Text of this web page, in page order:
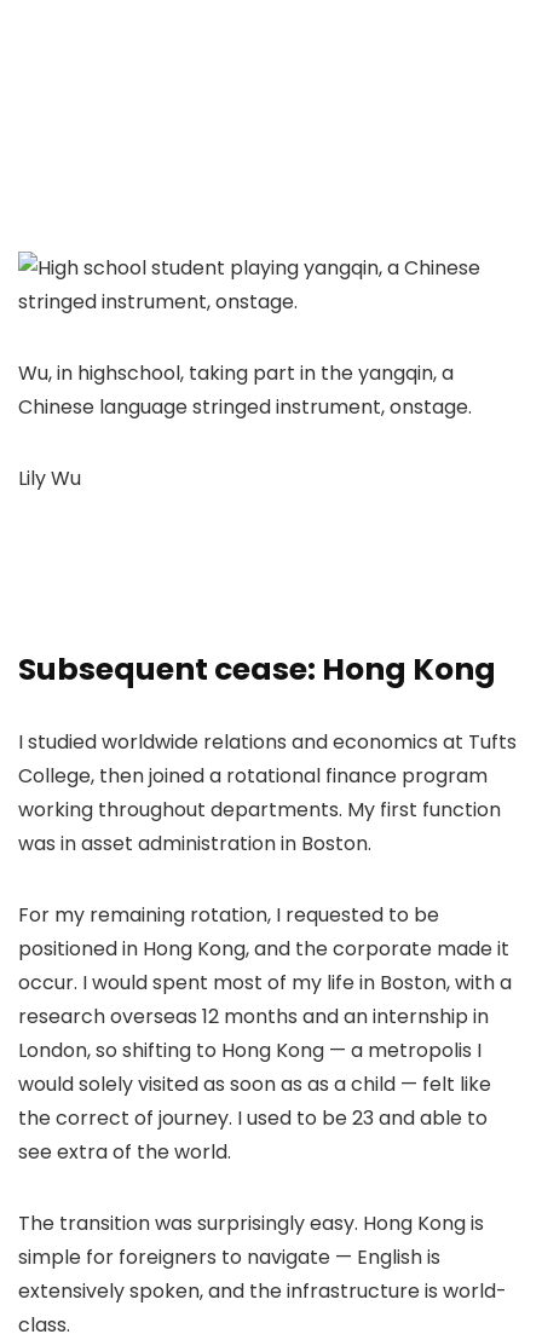
Wu, in highschool, taking part in the yangqin, a
Chinese language stringed instrument, onstage.
Lily Wu
Subsequent cease: Hong Kong
I studied worldwide relations and economics at Tufts
College, then joined a rotational finance program
working throughout departments. My first function
was in asset administration in Boston.
For my remaining rotation, I requested to be
positioned in Hong Kong, and the corporate made it
occur. I would spent most of my life in Boston, with a
research overseas 12 months and an internship in
London, so shifting to Hong Kong — a metropolis I
would solely visited as soon as as a child — felt like
the correct of journey. I used to be 23 and able to
see extra of the world.
The transition was surprisingly easy. Hong Kong is
simple for foreigners to navigate — English is
extensively spoken, and the infrastructure is world-
class.